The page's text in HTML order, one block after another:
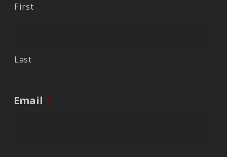
First
Last
Email *